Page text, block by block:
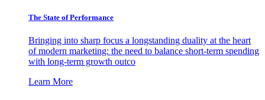
The State of Performance
Bringing into sharp focus a longstanding duality at the heart
of modern marketing: the need to balance short-term spending
with long-term growth outco
Learn More